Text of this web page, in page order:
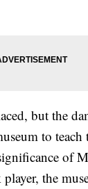
but the
to
of
the